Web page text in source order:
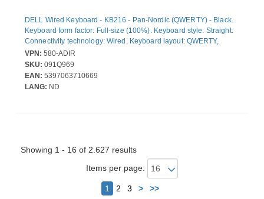
DELL Wired Keyboard - KB216 - Pan-Nordic (QWERTY) - Black.
Keyboard form factor: Full-size (100%). Keyboard style: Straight.
Connectivity technology: Wired, Keyboard layout: QWERTY,
Recommended usage: Universal. Product colour: Black
VPN: 580-ADIR
SKU: 091Q969
EAN: 5397063710669
LANG: ND
Showing 1 - 16 of 2.627 results
Items per page:
1 2 3 > >>Next